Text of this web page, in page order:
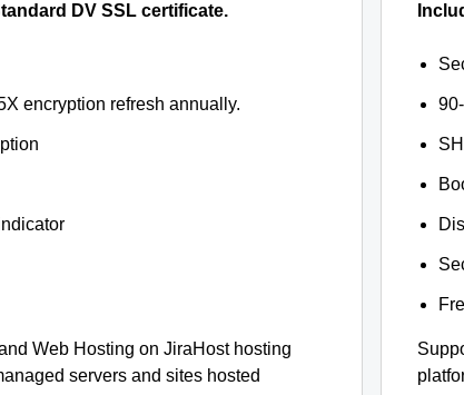
DV SSL certificate.
encryption refresh annually.
Web Hosting on JiraHost hosting
servers and sites hosted